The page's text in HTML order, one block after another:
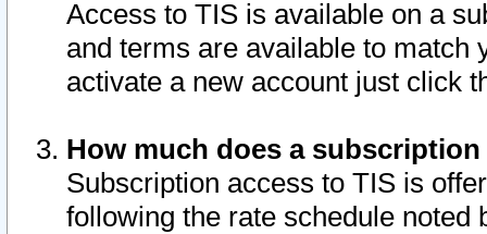
Access to TIS is available on a
and terms are available to match
activate a new account just click
How much does a
Subscription access to TIS is
following the rate schedule noted